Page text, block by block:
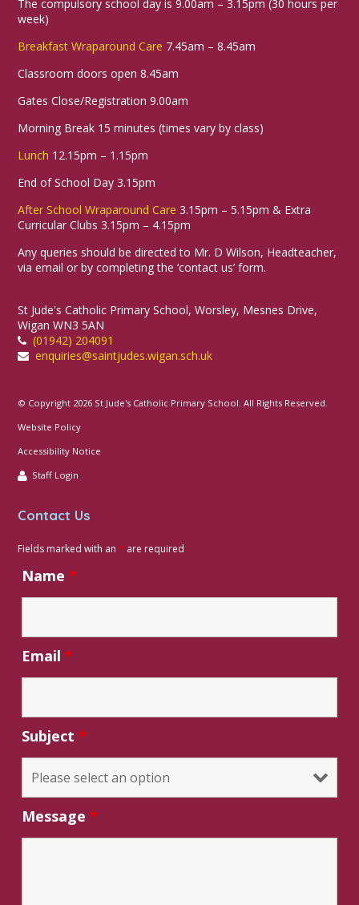
The compulsory school day is 9.00am – 3.15pm (30 hours per
week)
Breakfast Wraparound Care 7.45am – 8.45am
Classroom doors open 8.45am
Gates Close/Registration 9.00am
Morning Break 15 minutes (times vary by class)
Lunch 12.15pm – 1.15pm
End of School Day 3.15pm
After School Wraparound Care 3.15pm – 5.15pm & Extra
Curricular Clubs 3.15pm – 4.15pm
Any queries should be directed to Mr. D Wilson, Headteacher,
via email or by completing the ‘contact us’ form.
St Jude's Catholic Primary School, Worsley, Mesnes Drive,
Wigan WN3 5AN
(01942) 204091
enquiries@saintjudes.wigan.sch.uk
© Copyright 2026 St Jude's Catholic Primary School. All Rights Reserved.
Website Policy
Accessibility Notice
Staff Login
Contact Us
Fields marked with an* are required
Name*
Email*
Subject*
Message*